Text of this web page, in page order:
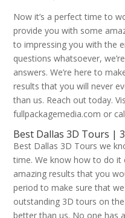
Now it’s a perfect time to
provide you with some
to impressing you with the
questions whatsoever,
answers. We’re here to
results that you will never
than us. Reach out today.
fullpackagemedia.com or
Best Dallas 3D Tours |
Best Dallas 3D Tours we
time. We know how to do it
amazing results that you
period to make sure that
outstanding 3D tours on
better than us. No one has